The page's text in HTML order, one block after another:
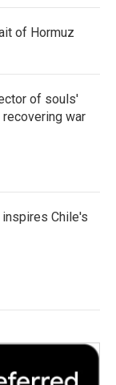
of Hormuz
of souls'
war
Chile's